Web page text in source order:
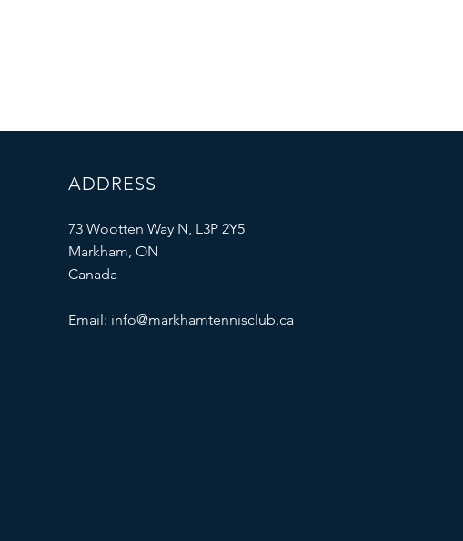
ADDRESS
73 Wootten Way N, L3P 2Y5
Markham, ON
Canada
Email: info@markhamtennisclub.ca